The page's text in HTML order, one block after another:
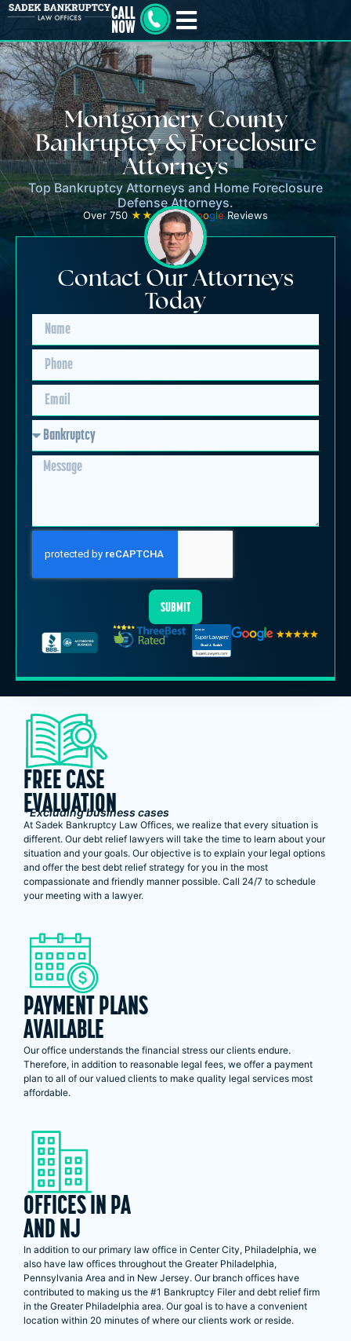
Montgomery County
Bankruptcy & Foreclosure
Attorneys
Top Bankruptcy Attorneys and Home Foreclosure
Defense Attorneys.
Over 750 ★★★★★ GoogleReviews
Contact Our Attorneys
Today
SUBMIT
FREE CASE
EVALUATION
*Excluding business cases
At Sadek Bankruptcy Law Offices, we realize that every situation is
different. Our debt relief lawyers will take the time to learn about your
situation and your goals. Our objective is to explain your legal options
and offer the best debt relief strategy for you in the most
compassionate and friendly manner possible. Call 24/7 to schedule
your meeting with a lawyer.
PAYMENT PLANS
AVAILABLE
Our office understands the financial stress our clients endure.
Therefore, in addition to reasonable legal fees, we offer a payment
plan to all of our valued clients to make quality legal services most
affordable.
OFFICES IN PA
AND NJ
In addition to our primary law office in Center City, Philadelphia, we
also have law offices throughout the Greater Philadelphia,
Pennsylvania Area and in New Jersey. Our branch offices have
contributed to making us the #1 Bankruptcy Filer and debt relief firm
in the Greater Philadelphia area. Our goal is to have a convenient
location within 20 minutes of where our clients work or reside.